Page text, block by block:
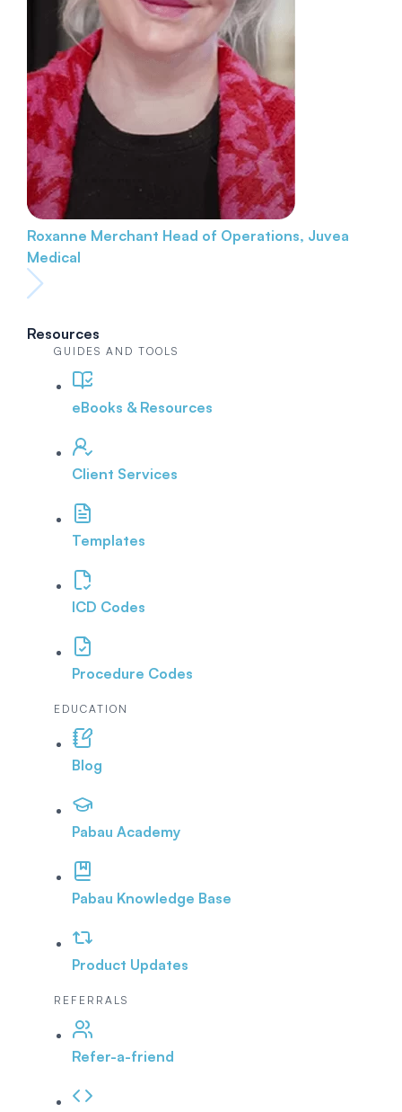
Roxanne Merchant Head of Operations, Juvea
Medical
Resources
GUIDES AND TOOLS
eBooks & Resources
Client Services
Templates
ICD Codes
Procedure Codes
EDUCATION
Blog
Pabau Academy
Pabau Knowledge Base
Product Updates
REFERRALS
Refer-a-friend